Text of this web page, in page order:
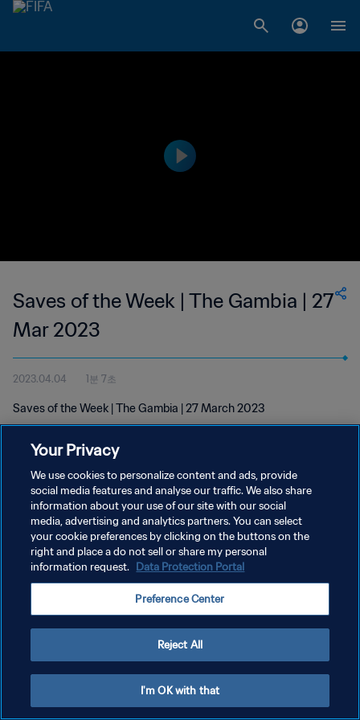
Saves of the Week | The Gambia | 27
Mar 2023
2023.04.04 1분 7초
Saves of the Week | The Gambia | 27 March 2023
개인정보 보호정책
서비스 약관
쿠키 기본 설정 관리
Your Privacy
We use cookies to personalize content and ads, provide
social media features and analyse our traffic. We also share
information about your use of our site with our social
media, advertising and analytics partners. You can select
your cookie preferences by clicking on the buttons on the
right and place a do not sell or share my personal
information request. Data Protection Portal
Preference Center
Reject All
I'm OK with that